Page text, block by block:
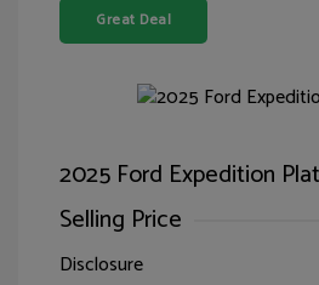
Great Deal
2025 Ford Expedition
Selling Price
Disclosure